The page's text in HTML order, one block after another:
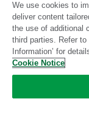
We use cookies to
deliver content
the use of additional
third parties. Refer
Information’ for
Cookie Notice